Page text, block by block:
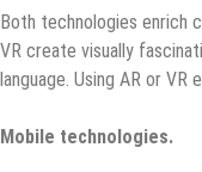
Both technologies enrich
VR create visually
language. Using AR or
Mobile technologies.